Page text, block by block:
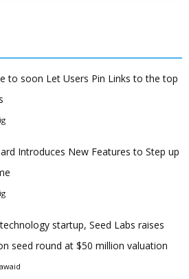
to soon Let Users Pin Links to the top
Introduces New Features to Step up
startup, Seed Labs raises
seed round at $50 million valuation